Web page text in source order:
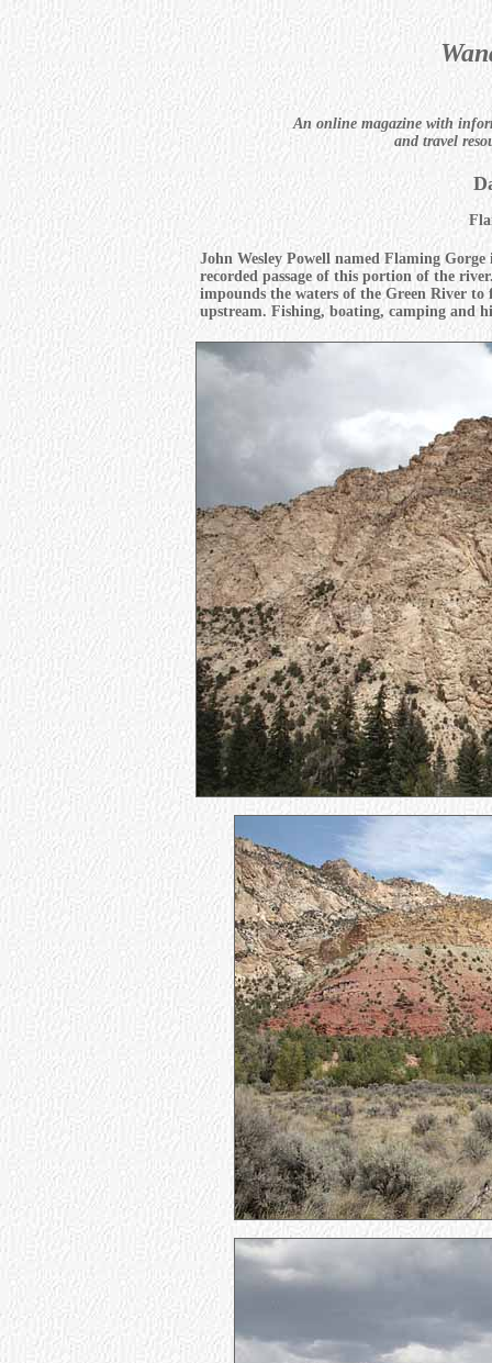
An online magazine with
and travel
John Wesley Powell named Flaming
recorded passage of this portion of the
impounds the waters of the Green River
upstream. Fishing, boating, camping and